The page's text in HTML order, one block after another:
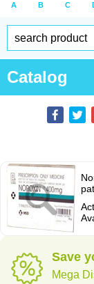
A B C
Catalog
Save
Mega